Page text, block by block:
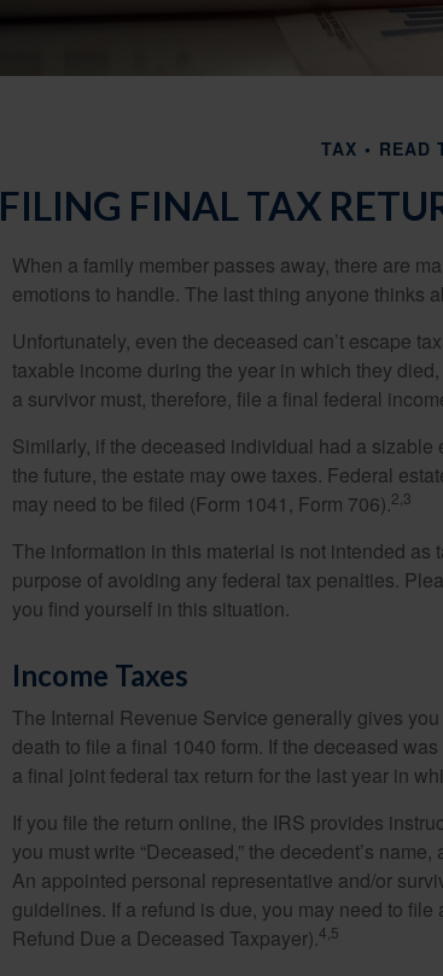
TAX READ
FILING FINAL TAX
When a family member passes away, there are
emotions to handle. The last thing anyone thinks
Unfortunately, even the deceased can’t escape
taxable income during the year in which they
a survivor must, therefore, file a final federal
Similarly, if the deceased individual had a
the future, the estate may owe taxes. Federal
may need to be filed (Form 1041, Form 706).2,3
The information in this material is not intended as
purpose of avoiding any federal tax penalties.
you find yourself in this situation.
Income Taxes
The Internal Revenue Service generally gives
death to file a final 1040 form. If the deceased
a final joint federal tax return for the last year in
If you file the return online, the IRS provides
you must write “Deceased,” the decedent’s
An appointed personal representative and/or
guidelines. If a refund is due, you may need to
Refund Due a Deceased Taxpayer).4,5